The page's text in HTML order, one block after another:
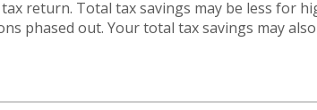
return. Total tax savings may be less for
phased out. Your total tax savings may